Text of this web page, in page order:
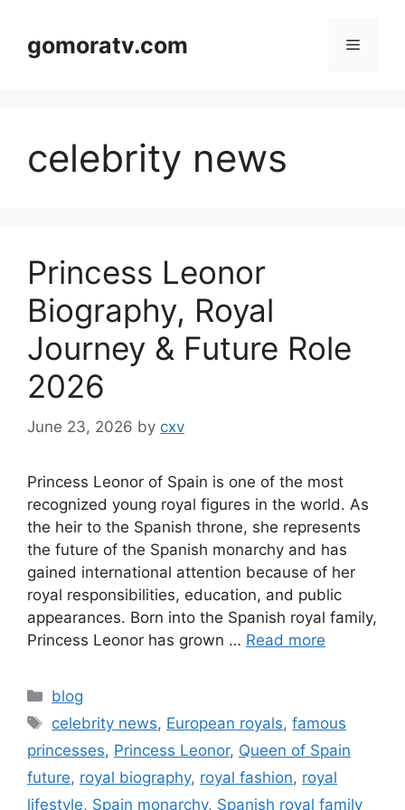
contentgomoratv.com Menu
celebrity news
Princess Leonor
Biography, Royal
Journey & Future Role
2026
June 23, 2026 by cxv
Princess Leonor of Spain is one of the most
recognized young royal figures in the world. As
the heir to the Spanish throne, she represents
the future of the Spanish monarchy and has
gained international attention because of her
royal responsibilities, education, and public
appearances. Born into the Spanish royal family,
Princess Leonor has grown … Read more
Categories
blog
Tags
celebrity news, European royals,famous
princesses, Princess Leonor, Queen of Spain
future, royal biography, royal fashion, royal
lifestyle, Spain monarchy, Spanish royal family